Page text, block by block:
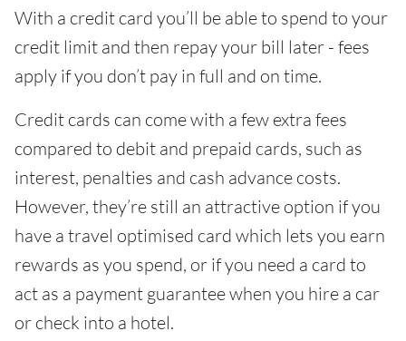
With a credit card you’ll be able to spend to your
credit limit and then repay your bill later - fees
apply if you don’t pay in full and on time.
Credit cards can come with a few extra fees
compared to debit and prepaid cards, such as
interest, penalties and cash advance costs.
However, they’re still an attractive option if you
have a travel optimised card which lets you earn
rewards as you spend, or if you need a card to
act as a payment guarantee when you hire a car
or check into a hotel.